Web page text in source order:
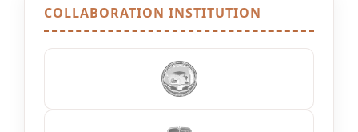
COLLABORATION INSTITUTION